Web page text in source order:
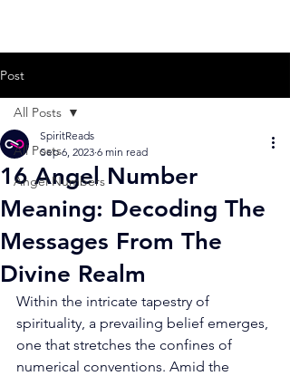
Post
All Posts
Angel Numbers
All Posts
16 Angel Number
Meaning: Decoding The
Messages From The
Divine Realm
SpiritReads
Sep 6, 2023 6 min read
Within the intricate tapestry of
spirituality, a prevailing belief emerges,
one that stretches the confines of
numerical conventions. Amid the